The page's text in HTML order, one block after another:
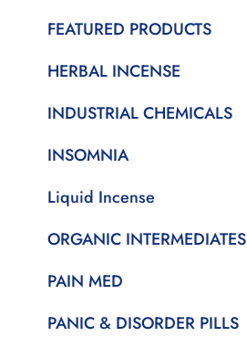
FEATURED PRODUCTS
HERBAL INCENSE
INDUSTRIAL CHEMICALS
INSOMNIA
Liquid Incense
ORGANIC INTERMEDIATES
PAIN MED
PANIC & DISORDER PILLS